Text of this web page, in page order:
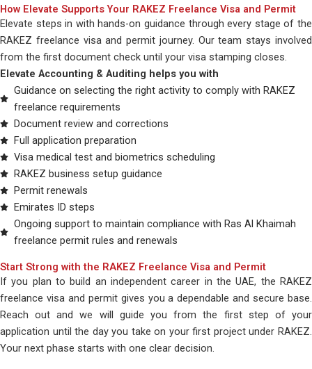
How Elevate Supports Your RAKEZ Freelance Visa and Permit
Elevate steps in with hands-on guidance through every stage of the
RAKEZ freelance visa and permit journey. Our team stays involved
from the first document check until your visa stamping closes.
Elevate Accounting & Auditing helps you with
Guidance on selecting the right activity to comply with RAKEZ
freelance requirements
Document review and corrections
Full application preparation
Visa medical test and biometrics scheduling
RAKEZ business setup guidance
Permit renewals
Emirates ID steps
Ongoing support to maintain compliance with Ras Al Khaimah
freelance permit rules and renewals
Start Strong with the RAKEZ Freelance Visa and Permit
If you plan to build an independent career in the UAE, the RAKEZ
freelance visa and permit gives you a dependable and secure base.
Reach out and we will guide you from the first step of your
application until the day you take on your first project under RAKEZ.
Your next phase starts with one clear decision.